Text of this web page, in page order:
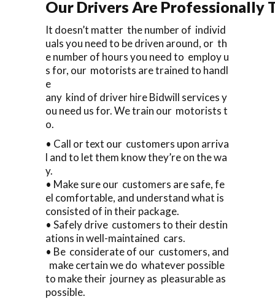
Our Drivers Are Professionally
It doesn’t matter the number of individ
uals you need to be driven around, or th
e number of hours you need to employ u
s for, our motorists are trained to handl
e
any kind of driver hire Bidwill services y
ou need us for. We train our motorists t
o.
• Call or text our customers upon arriva
l and to let them know they’re on the wa
y.
• Make sure our customers are safe, fe
el comfortable, and understand what is
consisted of in their package.
• Safely drive customers to their destin
ations in well-maintained cars.
• Be considerate of our customers, and
make certain we do whatever possible
to make their journey as pleasurable as
possible.